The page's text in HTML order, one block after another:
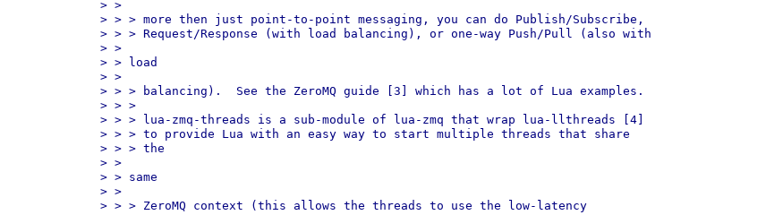
> >
> > > more then just point-to-point messaging, you can do Publish/Subscribe,
> > > Request/Response (with load balancing), or one-way Push/Pull (also with
> >
> > load
> >
> > > balancing).  See the ZeroMQ guide [3] which has a lot of Lua examples.
> > >
> > > lua-zmq-threads is a sub-module of lua-zmq that wrap lua-llthreads [4]
> > > to provide Lua with an easy way to start multiple threads that share
> > > the
> >
> > same
> >
> > > ZeroMQ context (this allows the threads to use the low-latency